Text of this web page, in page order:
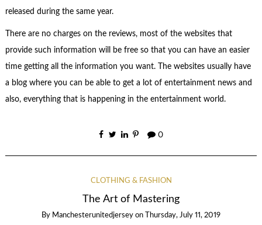
released during the same year.
There are no charges on the reviews, most of the websites that
provide such information will be free so that you can have an easier
time getting all the information you want. The websites usually have
a blog where you can be able to get a lot of entertainment news and
also, everything that is happening in the entertainment world.
0
CLOTHING & FASHION
The Art of Mastering
By Manchesterunitedjersey on Thursday, July 11, 2019